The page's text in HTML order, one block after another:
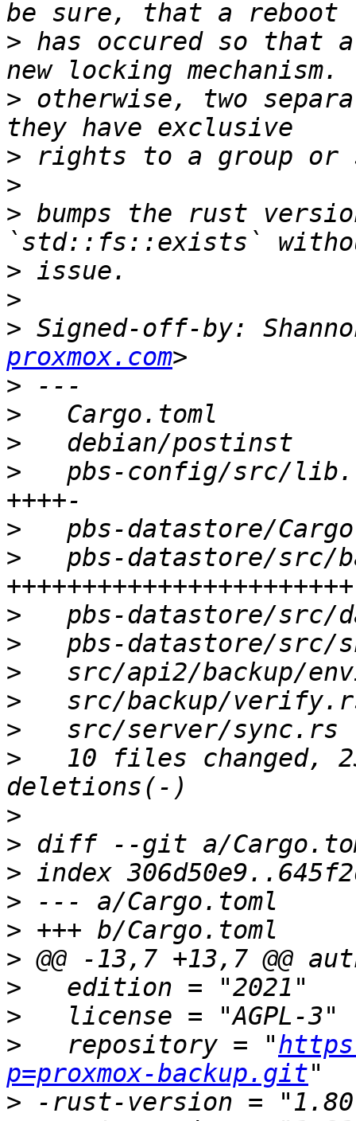
> has occured so that
> otherwise, two
>
>
> bumps the rust
>
>
> Signed-off-by:
proxmox.com
>
>
>
>
pbs-config/src/
>
>
pbs-datastore/src/
>
>
>
>
>
>
10 files changed,
>
>
>
>
>
>
>
>
>
   repository = "
p=proxmox-backup.git
>